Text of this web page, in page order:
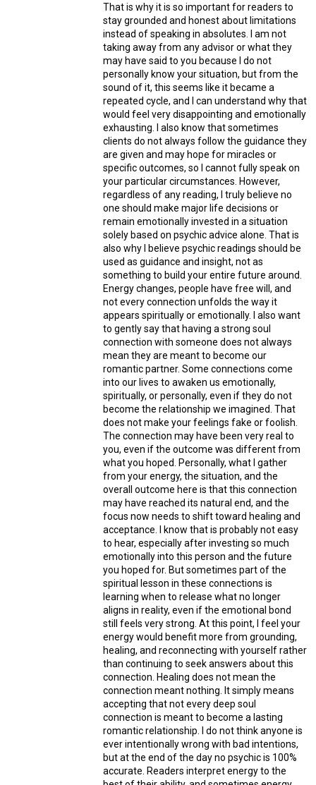
That is why it is so important for readers to
stay grounded and honest about limitations
instead of speaking in absolutes. I am not
taking away from any advisor or what they
may have said to you because I do not
personally know your situation, but from the
sound of it, this seems like it became a
repeated cycle, and I can understand why that
would feel very disappointing and emotionally
exhausting. I also know that sometimes
clients do not always follow the guidance they
are given and may hope for miracles or
specific outcomes, so I cannot fully speak on
your particular circumstances. However,
regardless of any reading, I truly believe no
one should make major life decisions or
remain emotionally invested in a situation
solely based on psychic advice alone. That is
also why I believe psychic readings should be
used as guidance and insight, not as
something to build your entire future around.
Energy changes, people have free will, and
not every connection unfolds the way it
appears spiritually or emotionally. I also want
to gently say that having a strong soul
connection with someone does not always
mean they are meant to become our
romantic partner. Some connections come
into our lives to awaken us emotionally,
spiritually, or personally, even if they do not
become the relationship we imagined. That
does not make your feelings fake or foolish.
The connection may have been very real to
you, even if the outcome was different from
what you hoped. Personally, what I gather
from your energy, the situation, and the
overall outcome here is that this connection
may have reached its natural end, and the
focus now needs to shift toward healing and
acceptance. I know that is probably not easy
to hear, especially after investing so much
emotionally into this person and the future
you hoped for. But sometimes part of the
spiritual lesson in these connections is
learning when to release what no longer
aligns in reality, even if the emotional bond
still feels very strong. At this point, I feel your
energy would benefit more from grounding,
healing, and reconnecting with yourself rather
than continuing to seek answers about this
connection. Healing does not mean the
connection meant nothing. It simply means
accepting that not every deep soul
connection is meant to become a lasting
romantic relationship. I do not think anyone is
ever intentionally wrong with bad intentions,
but at the end of the day no psychic is 100%
accurate. Readers interpret energy to the